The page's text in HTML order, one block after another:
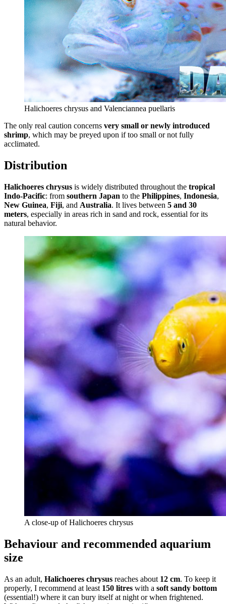
Halichoeres chrysus and Valenciannea puellaris
The only real caution concerns very small or newly introduced
shrimp, which may be preyed upon if too small or not fully
acclimated.
Distribution
Halichoeres chrysus is widely distributed throughout the tropical
Indo-Pacific: from southern Japan to the Philippines, Indonesia,
New Guinea, Fiji, and Australia. It lives between 5 and 30
meters, especially in areas rich in sand and rock, essential for its
natural behavior.
A close-up of Halichoeres chrysus
Behaviour and recommended aquarium
size
As an adult, Halichoeres chrysus reaches about 12 cm. To keep it
properly, I recommend at least 150 litres with a soft sandy bottom
(essential!) where it can bury itself at night or when frightened.